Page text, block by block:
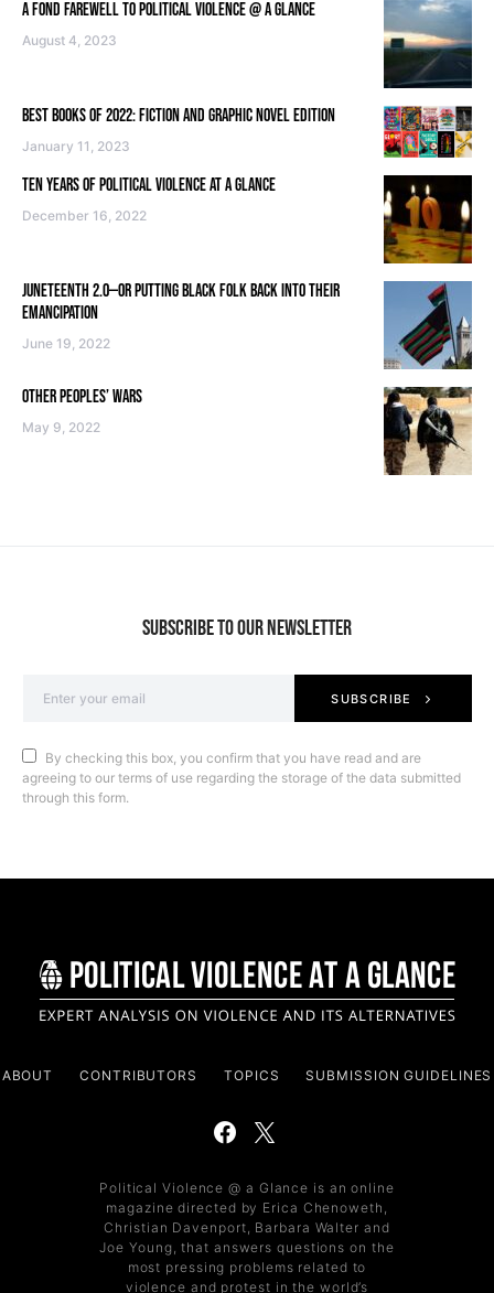
A FOND FAREWELL TO POLITICAL VIOLENCE @ A GLANCE
August 4, 2023
BEST BOOKS OF 2022: FICTION AND GRAPHIC NOVEL EDITION
January 11, 2023
TEN YEARS OF POLITICAL VIOLENCE AT A GLANCE
December 16, 2022
JUNETEENTH 2.0—OR PUTTING BLACK FOLK BACK INTO THEIR
EMANCIPATION
June 19, 2022
OTHER PEOPLES’ WARS
May 9, 2022
SUBSCRIBE TO OUR NEWSLETTER
SUBSCRIBE
By checking this box, you confirm that you have read and are
agreeing to our terms of use regarding the storage of the data submitted
through this form.
ABOUT CONTRIBUTORS TOPICS SUBMISSION GUIDELINES
Political Violence @ a Glance is an online
magazine directed by Erica Chenoweth,
Christian Davenport, Barbara Walter and
Joe Young, that answers questions on the
most pressing problems related to
violence and protest in the world’s